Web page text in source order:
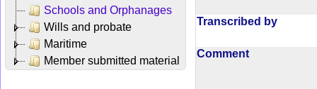
Schools and Orphanages
Wills and probate
Maritime
Member submitted material
Transcribed by
Comment